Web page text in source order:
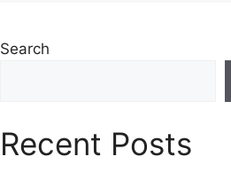
Search
Recent Posts